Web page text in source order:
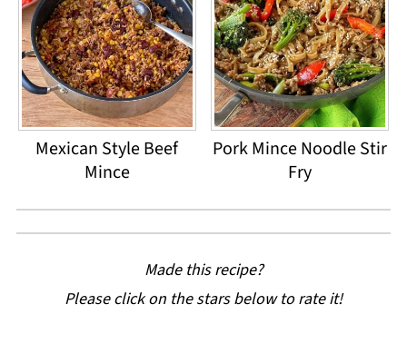
Mexican Style Beef
Mince
Pork Mince Noodle Stir
Fry
Made this recipe?
Please click on the stars below to rate it!